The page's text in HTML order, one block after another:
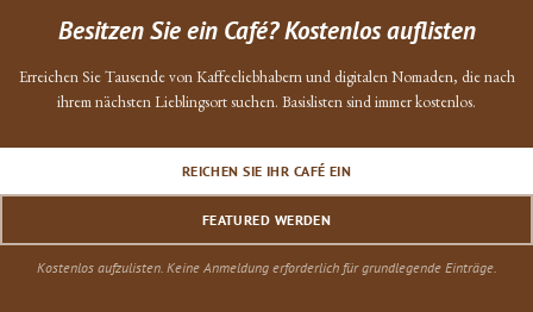
Besitzen Sie ein Café? Kostenlos auflisten
Erreichen Sie Tausende von Kaffeeliebhabern und digitalen Nomaden, die nach
ihrem nächsten Lieblingsort suchen. Basislisten sind immer kostenlos.
REICHEN SIE IHR CAFÉ EIN
FEATURED WERDEN
Kostenlos aufzulisten. Keine Anmeldung erforderlich für grundlegende Einträge.